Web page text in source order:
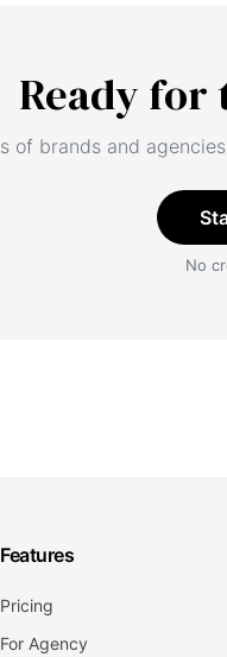
Ready
of brands and
No
Features
Pricing
For Agency